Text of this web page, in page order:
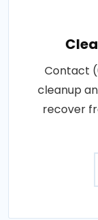
Contact
cleanup
recover